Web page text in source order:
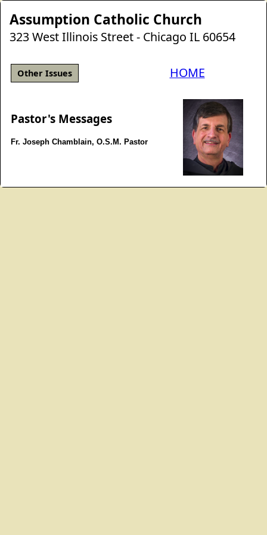
Assumption Catholic Church
323 West Illinois Street - Chicago IL 60654
Other Issues HOME
Pastor's Messages
Fr. Joseph Chamblain, O.S.M. Pastor